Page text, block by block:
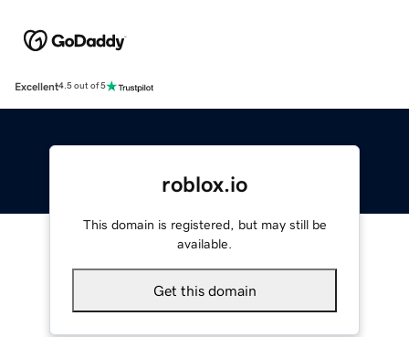
Excellent4.5 out of 5
roblox.io
This domain is registered, but may still be
available.
Get this domain